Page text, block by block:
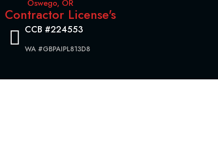
Oswego, OR
Contractor License's
CCB #224553
WA #GBPAIPL813D8